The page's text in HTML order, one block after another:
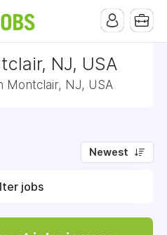
NJ, USA
Montclair, NJ, USA
Newest
jobs